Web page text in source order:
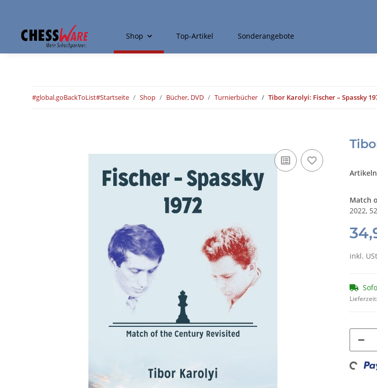
Shop Top-Artikel Sonderangebote
#global.goBackToList#Startseite Shop Bücher, DVD Turnierbücher Tibor Karolyi: Fischer – Spassky
Match
2022,
inkl.
Lieferzeit:
Loading...